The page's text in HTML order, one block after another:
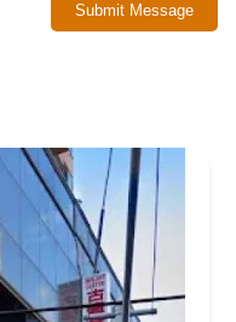
Submit Message